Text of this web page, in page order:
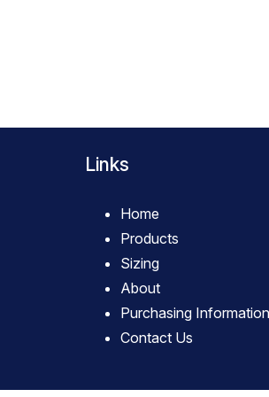
Links
Home
Products
Sizing
About
Purchasing Information
Contact Us